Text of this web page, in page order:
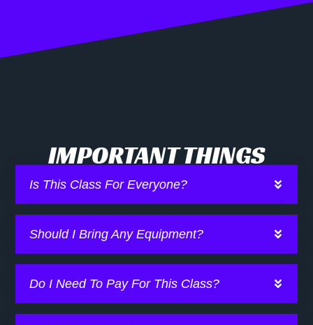
IMPORTANT THINGS
Is This Class For Everyone?
Should I Bring Any Equipment?
Do I Need To Pay For This Class?